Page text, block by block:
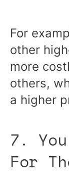
For
other
more
others,
a higher
7.
For